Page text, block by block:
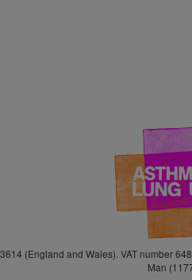
(England and Wales). VAT number
Man